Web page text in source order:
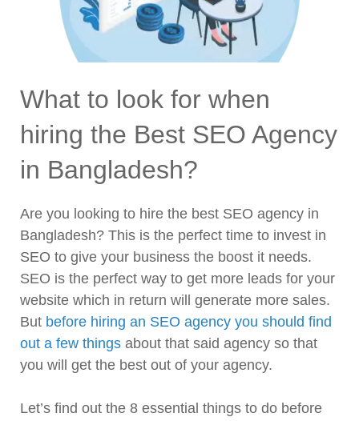
What to look for when
hiring the Best SEO Agency
in Bangladesh?
Are you looking to hire the best SEO agency in
Bangladesh? This is the perfect time to invest in
SEO to give your business the boost it needs.
SEO is the perfect way to get more leads for your
website which in return will generate more sales.
But before hiring an SEO agency you should find
out a few things about that said agency so that
you will get the best out of your agency.
Let’s find out the 8 essential things to do before